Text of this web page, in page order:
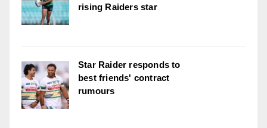
rising Raiders star
Star Raider responds to
best friends' contract
rumours